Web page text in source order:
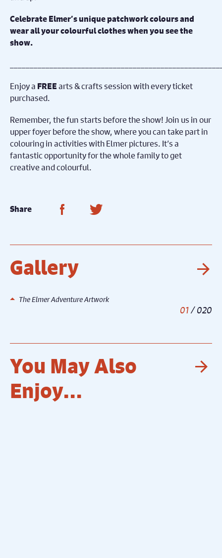
Celebrate Elmer’s unique patchwork colours and
wear all your colourful clothes when you see the
show.
Enjoy a FREEarts & crafts session with every ticket
purchased.
Remember, the fun starts before the show! Join us in our
upper foyer before the show, where you can take part in
colouring in activities with Elmer pictures. It’s a
fantastic opportunity for the whole family to get
creative and colourful.
Share Share on Facebook
Share on Twitter
Gallery
The Elmer Adventure Artwork
1/ 20
You May Also
Enjoy...